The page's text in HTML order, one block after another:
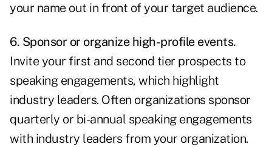
your name out in front of your target audience.
6. Sponsor or organize high-profile events.
Invite your first and second tier prospects to
speaking engagements, which highlight
industry leaders. Often organizations sponsor
quarterly or bi-annual speaking engagements
with industry leaders from your organization.